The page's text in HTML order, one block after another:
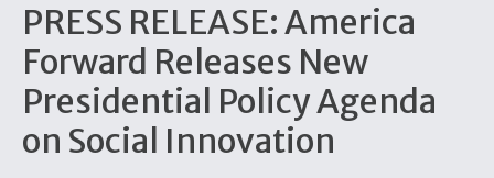
PRESS RELEASE: America
Forward Releases New
Presidential Policy Agenda
on Social Innovation